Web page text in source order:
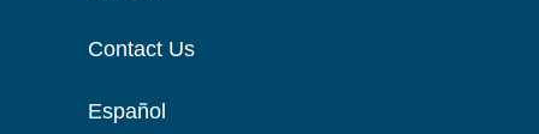
Contact Us
Español